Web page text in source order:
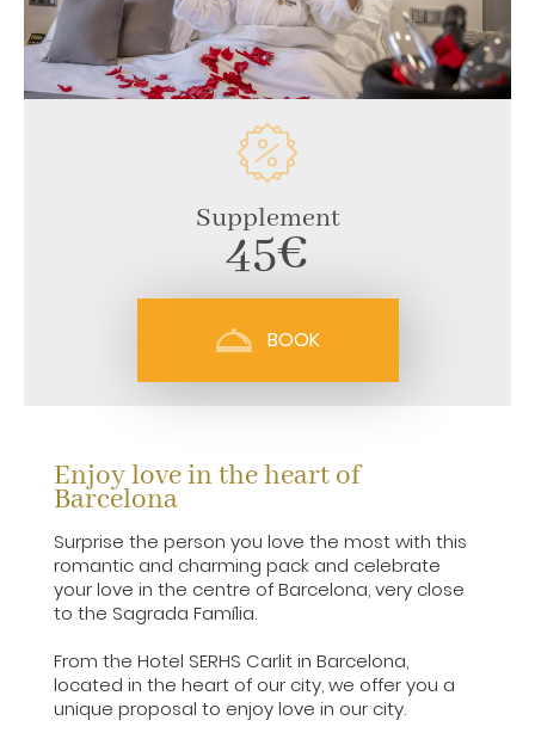
Supplement
45€
BOOK
Enjoy love in the heart of
Barcelona
Surprise the person you love the most with this
romantic and charming pack and celebrate
your love in the centre of Barcelona, very close
to the Sagrada Família.
From the Hotel SERHS Carlit in Barcelona,
located in the heart of our city, we offer you a
unique proposal to enjoy love in our city.